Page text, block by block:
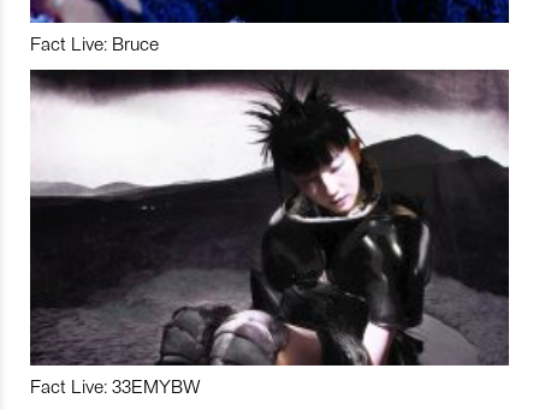
Fact Live: Bruce
Fact Live: 33EMYBW